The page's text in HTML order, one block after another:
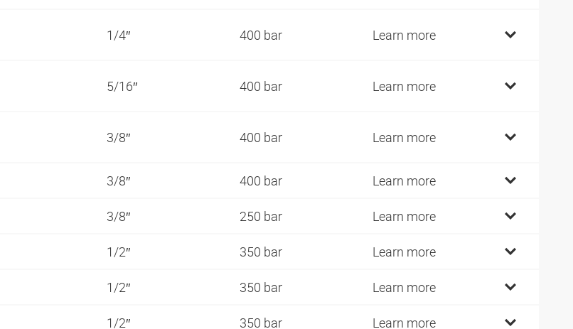
1/4″ 400 bar Learn more
5/16″ 400 bar Learn more
3/8″ 400 bar Learn more
3/8″ 400 bar Learn more
3/8″ 250 bar Learn more
1/2″ 350 bar Learn more
1/2″ 350 bar Learn more
1/2″ 350 bar Learn more